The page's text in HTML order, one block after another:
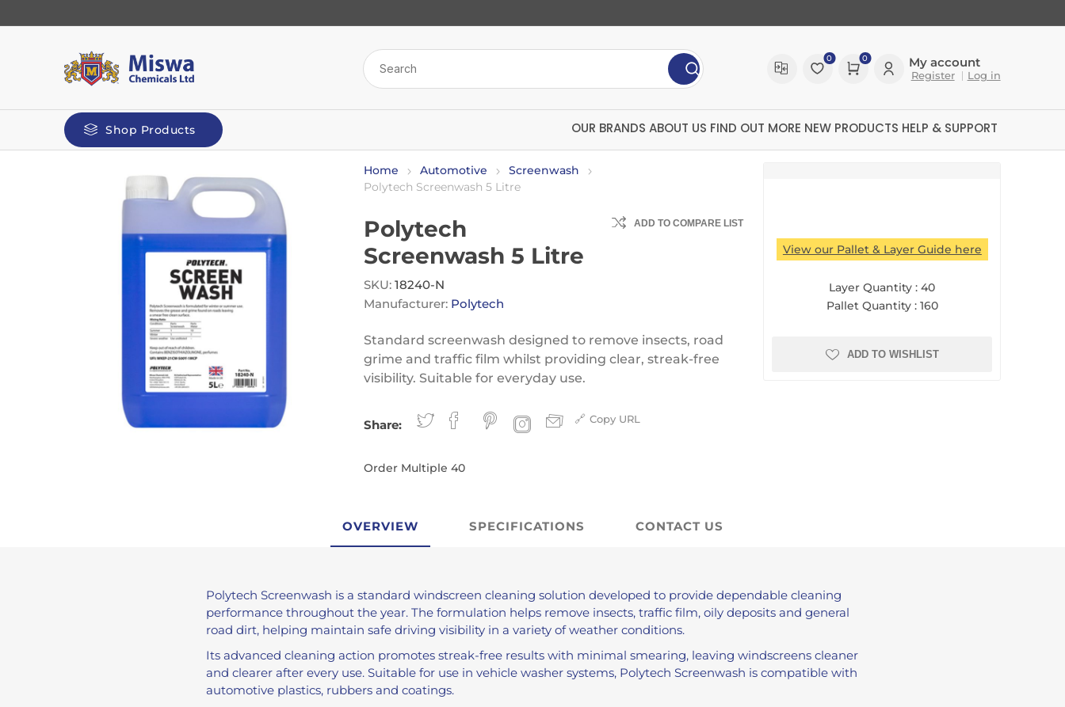
My account
Register Log in
0 0
Shop Products
Anti-Freeze
Brake Fluid
Bulk Chemicals
Screenwash
Antifreeze
Traffic Film Remover
MEG (Monoethylene
Glycol)
OUR BRANDS
Kilit
ABOUT US FIND OUT MORE NEW PRODUCTS HELP & SUPPORT
Home Automotive
Screenwash
Polytech Screenwash 5 Litre
Polytech
Screenwash 5 Litre
SKU: 18240-N
Manufacturer: Polytech
ADD TO COMPARE LIST
Standard screenwash designed to remove insects, road
grime and traffic film whilst providing clear, streak-free
visibility. Suitable for everyday use.
Share: Copy URL
View our Pallet & Layer Guide here
Layer Quantity :40
Pallet Quantity : 160
ADD TO WISHLIST
Order Multiple 40
OVERVIEW SPECIFICATIONS CONTACT US
Polytech Screenwash is a standard windscreen cleaning solution developed to provide dependable cleaning
performance throughout the year. The formulation helps remove insects, traffic film, oily deposits and general
road dirt, helping maintain safe driving visibility in a variety of weather conditions.
Its advanced cleaning action promotes streak-free results with minimal smearing, leaving windscreens cleaner
and clearer after every use. Suitable for use in vehicle washer systems, Polytech Screenwash is compatible with
automotive plastics, rubbers and coatings.